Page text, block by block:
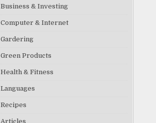
Business & Investing
Computer & Internet
Gardering
Green Products
Health & Fitness
Languages
Recipes
Articles